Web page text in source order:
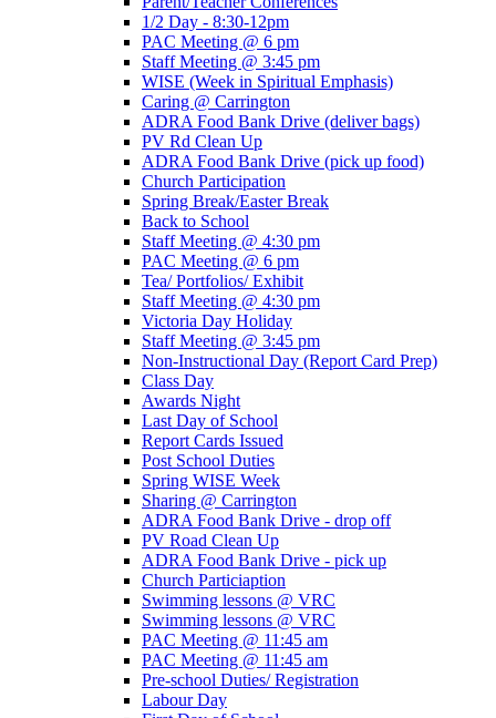
1/2 Day - 8:30-12pm
PAC Meeting @ 6 pm
Staff Meeting @ 3:45 pm
WISE (Week in Spiritual Emphasis)
Caring @ Carrington
ADRA Food Bank Drive (deliver bags)
PV Rd Clean Up
ADRA Food Bank Drive (pick up food)
Church Participation
Spring Break/Easter Break
Back to School
Staff Meeting @ 4:30 pm
PAC Meeting @ 6 pm
Tea/ Portfolios/ Exhibit
Staff Meeting @ 4:30 pm
Victoria Day Holiday
Staff Meeting @ 3:45 pm
Non-Instructional Day (Report Card Prep)
Class Day
Awards Night
Last Day of School
Report Cards Issued
Post School Duties
Spring WISE Week
Sharing @ Carrington
ADRA Food Bank Drive - drop off
PV Road Clean Up
ADRA Food Bank Drive - pick up
Church Particiaption
Swimming lessons @ VRC
Swimming lessons @ VRC
PAC Meeting @ 11:45 am
PAC Meeting @ 11:45 am
Pre-school Duties/ Registration
Labour Day